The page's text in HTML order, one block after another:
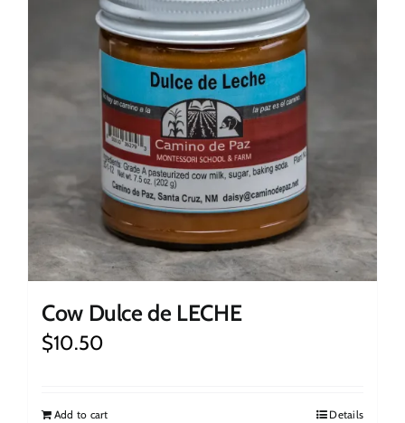
Cow Dulce de LECHE
$10.50
Add to cart Details